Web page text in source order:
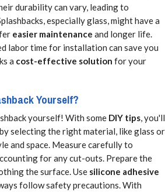
durability can vary, leading to
especially glass, might have a
easier maintenance and longer life.
labor time for installation can save you
a cost-effective solution for your
Yourself?
yourself! With some DIY tips, you'll
selecting the right material, like glass or
and space. Measure carefully to
for any cut-outs. Prepare the
the surface. Use silicone adhesive
follow safety precautions. With